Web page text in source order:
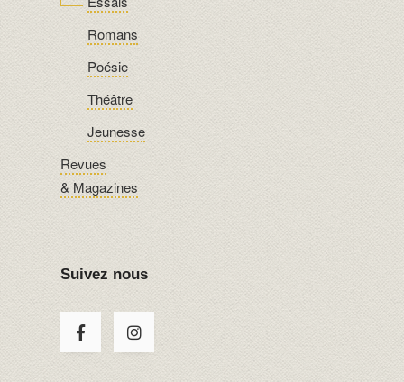
Romans
Poésie
Théâtre
Jeunesse
Revues
& Magazines
Suivez nous